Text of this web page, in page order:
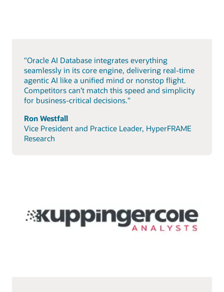
"Oracle AI Database integrates everything
seamlessly in its core engine, delivering real-time
agentic AI like a unified mind or nonstop flight.
Competitors can’t match this speed and simplicity
for business-critical decisions."
Ron Westfall
Vice President and Practice Leader, HyperFRAME
Research